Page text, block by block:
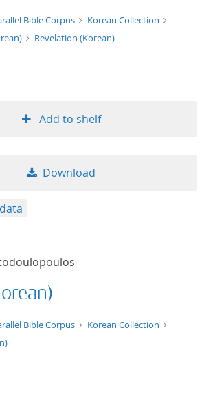
Bible Corpus
Korean Collection
Revelation (Korean)
Add to shelf
Download
Bible Corpus
Korean Collection